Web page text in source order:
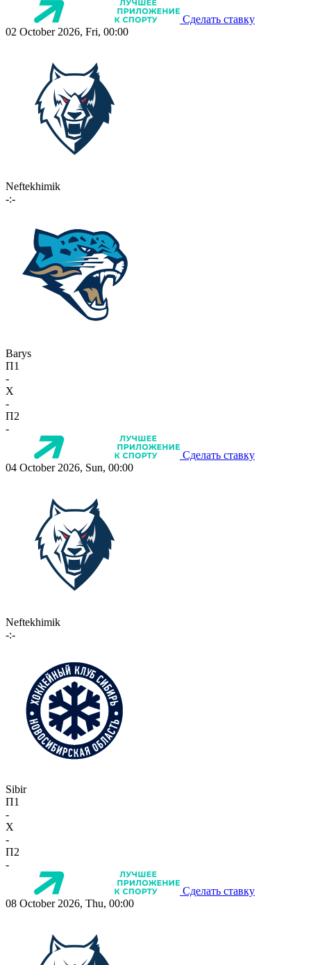
Сделать ставку
02 October 2026, Fri, 00:00
Neftekhimik
-:-
Barys
П1
-
X
-
П2
-
Сделать ставку
04 October 2026, Sun, 00:00
Neftekhimik
-:-
Sibir
П1
-
X
-
П2
-
Сделать ставку
08 October 2026, Thu, 00:00